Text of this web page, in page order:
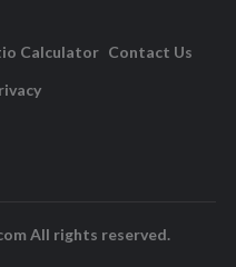
Calculator Contact Us
All rights reserved.